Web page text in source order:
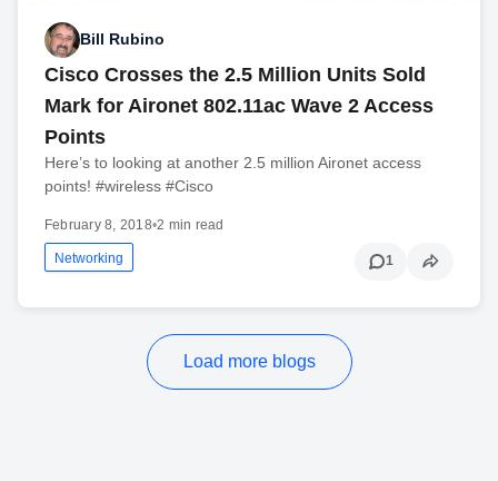
Bill Rubino
Cisco Crosses the 2.5 Million Units Sold
Mark for Aironet 802.11ac Wave 2 Access
Points
Here’s to looking at another 2.5 million Aironet access
points! #wireless #Cisco
February 8, 2018•2 min read
Networking 1
Load more blogs